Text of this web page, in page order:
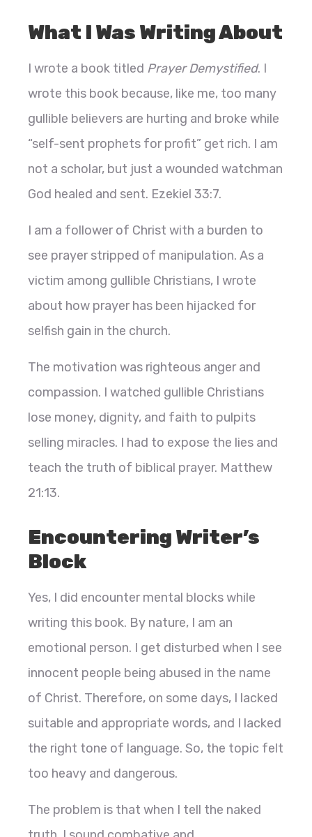
What I Was Writing About
I wrote a book titled Prayer Demystified. I
wrote this book because, like me, too many
gullible believers are hurting and broke while
“self-sent prophets for profit” get rich. I am
not a scholar, but just a wounded watchman
God healed and sent. Ezekiel 33:7.
I am a follower of Christ with a burden to
see prayer stripped of manipulation. As a
victim among gullible Christians, I wrote
about how prayer has been hijacked for
selfish gain in the church.
The motivation was righteous anger and
compassion. I watched gullible Christians
lose money, dignity, and faith to pulpits
selling miracles. I had to expose the lies and
teach the truth of biblical prayer. Matthew
21:13.
Encountering Writer’s
Block
Yes, I did encounter mental blocks while
writing this book. By nature, I am an
emotional person. I get disturbed when I see
innocent people being abused in the name
of Christ. Therefore, on some days, I lacked
suitable and appropriate words, and I lacked
the right tone of language. So, the topic felt
too heavy and dangerous.
The problem is that when I tell the naked